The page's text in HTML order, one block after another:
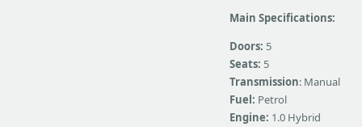
Main Specifications:
Doors: 5
Seats: 5
Transmission: Manual
Fuel: Petrol
Engine: 1.0 Hybrid